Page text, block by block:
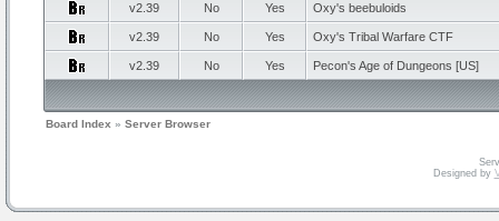
v2.39 No Yes Oxy's beebuloids
v2.39 No Yes Oxy's Tribal Warfare CTF
v2.39 No Yes Pecon's Age of Dungeons [US]
Board Index » Server Browser
Designed by